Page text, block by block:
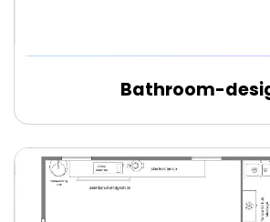
Edit Online
Bathroom-